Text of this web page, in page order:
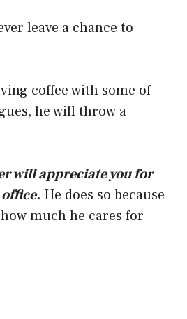
leave a chance to
coffee with some of
he will throw a
will appreciate you for
He does so because
much he cares for